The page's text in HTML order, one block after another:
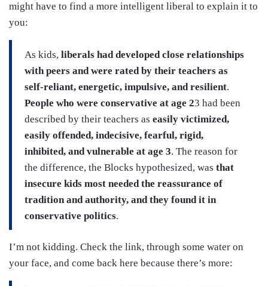
might have to find a more intelligent liberal to explain it to
you:
As kids, liberals had developed close relationships
with peers and were rated by their teachers as
self-reliant, energetic, impulsive, and resilient.
People who were conservative at age 23 had been
described by their teachers as easily victimized,
easily offended, indecisive, fearful, rigid,
inhibited, and vulnerable at age 3. The reason for
the difference, the Blocks hypothesized, was that
insecure kids most needed the reassurance of
tradition and authority, and they found it in
conservative politics.
I’m not kidding. Check the link, through some water on
your face, and come back here because there’s more: